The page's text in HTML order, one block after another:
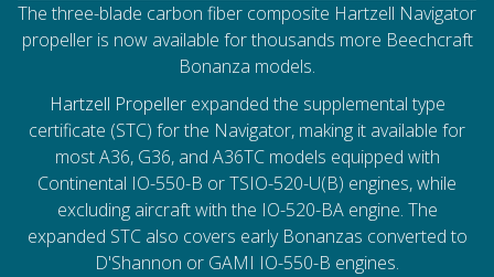
The three-blade carbon fiber composite Hartzell Navigator
propeller is now available for thousands more Beechcraft
Bonanza models.
Hartzell Propellerexpanded the supplemental type
certificate (STC) for the Navigator, making it available for
most A36, G36, and A36TC models equipped with
Continental IO-550-B or TSIO-520-U(B) engines, while
excluding aircraft with the IO-520-BA engine. The
expanded STC also covers early Bonanzas converted to
D'Shannon or GAMI IO-550-B engines.